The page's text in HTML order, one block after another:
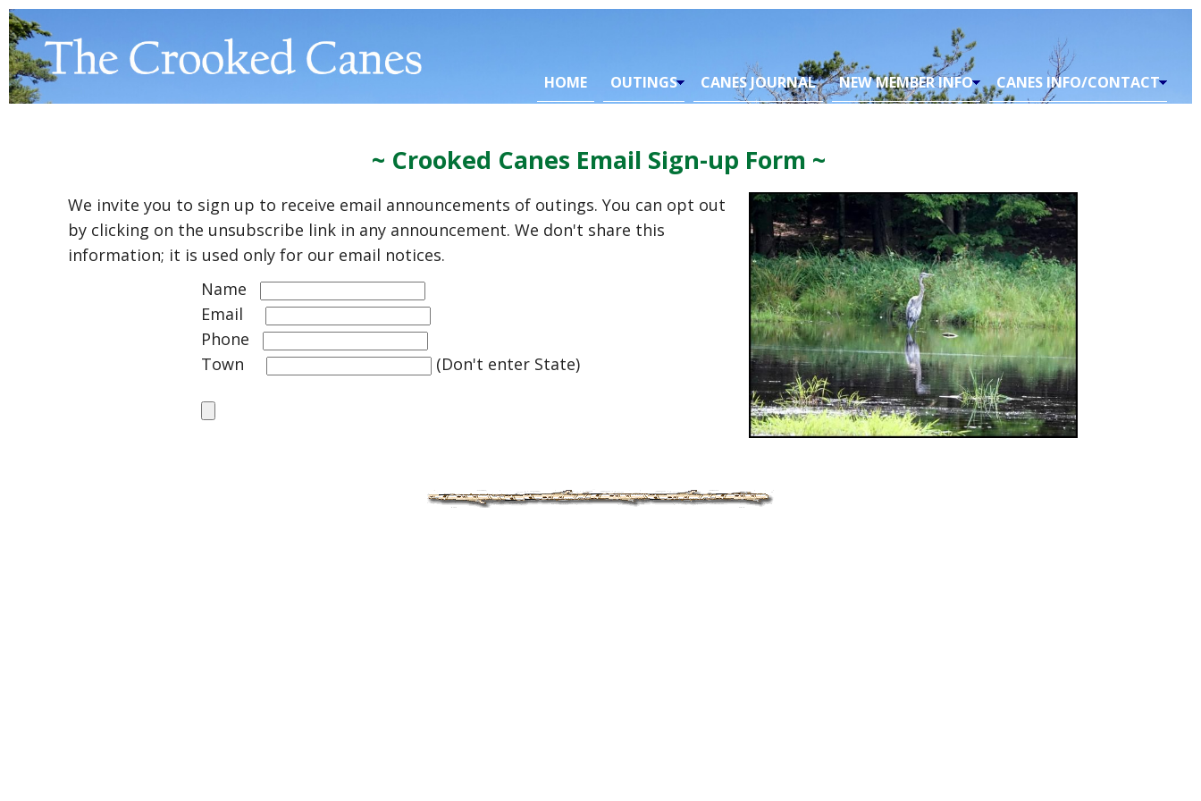
CANES INFO/CONTACT
NEW MEMBER INFO
CANES JOURNAL
OUTINGS
HOME
~ Crooked Canes Email Sign-up Form ~
We invite you to sign up to receive email announcements of outings. You can opt out
by clicking on the unsubscribe link in any announcement. We don't share this
information; it is used only for our email notices.
Name
Email
Phone
Town
(Don't enter State)